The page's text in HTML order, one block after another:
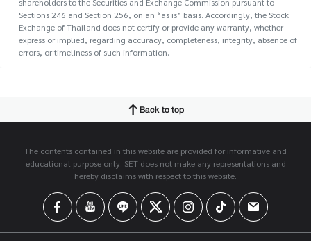
Sections 246 and Section 256, on an “as is” basis. Accordingly, the Stock
Exchange of Thailand does not certify or provide any warranty, whether
express or implied, regarding accuracy, completeness, integrity, absence of
errors, or timeliness of such information.
Back to top
The contents contained in this website are provided for informative and
educational purpose only. SET does not make any representations and
hereby disclaims with respect to this website.